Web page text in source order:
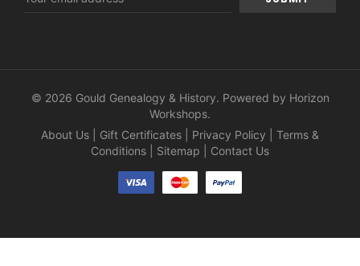
Address
© 2026 Gould Genealogy & History. Powered by Horizon
Workshops.
About Us
Gift Certificates Privacy Policy
Terms &
Conditions
Sitemap Contact Us